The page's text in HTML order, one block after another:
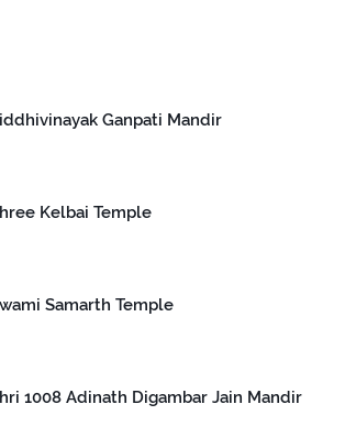
Ganpati Mandir
Kelbai Temple
Samarth Temple
1008 Adinath Digambar Jain Mandir